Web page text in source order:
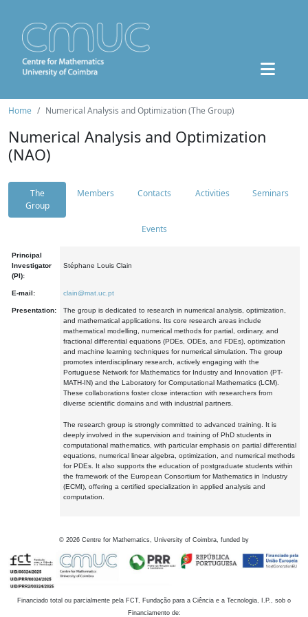
Home Numerical Analysis and Optimization (The Group)
Numerical Analysis and Optimization
(NAO)
The
Group
Members Contacts Activities Seminars
Events
Principal
Investigator
(PI):
Stéphane Louis Clain
E-mail: clain@mat.uc.pt
Presentation:
The group is dedicated to research in numerical analysis, optimization,
and mathematical applications. Its core research areas include
mathematical modelling, numerical methods for partial, ordinary, and
fractional differential equations (PDEs, ODEs, and FDEs), optimization
and machine learning techniques for numerical simulation. The group
promotes interdisciplinary research, actively engaging with the
Portuguese Network for Mathematics for Industry and Innovation (PT-
MATH-IN) and the Laboratory for Computational Mathematics (LCM).
These collaborations foster close interaction with researchers from
diverse scientific domains and with industrial partners.
The research group is strongly committed to advanced training. It is
deeply involved in the supervision and training of PhD students in
computational mathematics, with particular emphasis on partial differential
equations, numerical linear algebra, optimization, and numerical methods
for PDEs. It also supports the education of postgraduate students within
the framework of the European Consortium for Mathematics in Industry
(ECMI), offering a certified specialization in applied analysis and
computation.
© 2026 Centre for Mathematics, University of Coimbra, funded by
Financiado total ou parcialmente pela FCT, Fundação para a Ciência e a Tecnologia, I.P., sob o
Financiamento de: